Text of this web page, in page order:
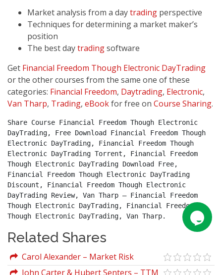
Market analysis from a daytrading perspective
Techniques for determining a market maker’s
position
The best daytradingsoftware
Get Financial Freedom Though Electronic DayTrading
or the other courses from the same one of these
categories: Financial Freedom, Daytrading, Electronic,
Van Tharp, Trading, eBookfor free on Course Sharing.
Share Course Financial Freedom Though Electronic
DayTrading, Free Download Financial Freedom Though
Electronic DayTrading, Financial Freedom Though
Electronic DayTrading Torrent, Financial Freedom
Though Electronic DayTrading Download Free,
Financial Freedom Though Electronic DayTrading
Discount, Financial Freedom Though Electronic
DayTrading Review, Van Tharp – Financial Freedom
Though Electronic DayTrading, Financial Freedom
Though Electronic DayTrading, Van Tharp.
Related Shares
Carol Alexander – Market Risk
Analysis Vol. IV. Value-At-Risk Models
John Carter & Hubert Senters – TTM